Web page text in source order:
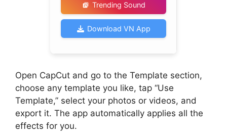
Trending Sound
Download VN App
Open CapCut and go to the Template section,
choose any template you like, tap “Use
Template,” select your photos or videos, and
export it. The app automatically applies all the
effects for you.